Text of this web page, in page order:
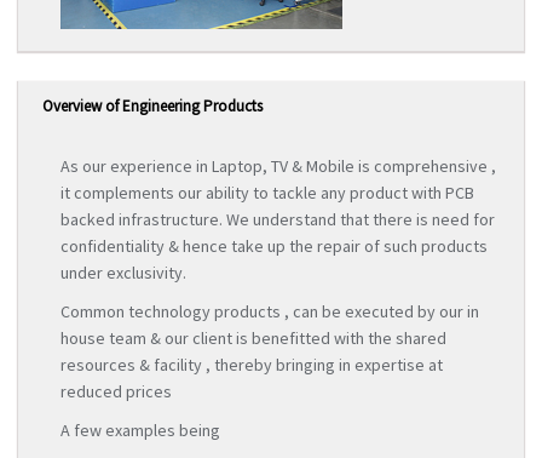
Overview of Engineering Products
As our experience in Laptop, TV & Mobile is comprehensive ,
it complements our ability to tackle any product with PCB
backed infrastructure. We understand that there is need for
confidentiality & hence take up the repair of such products
under exclusivity.
Common technology products , can be executed by our in
house team & our client is benefitted with the shared
resources & facility , thereby bringing in expertise at
reduced prices
A few examples being